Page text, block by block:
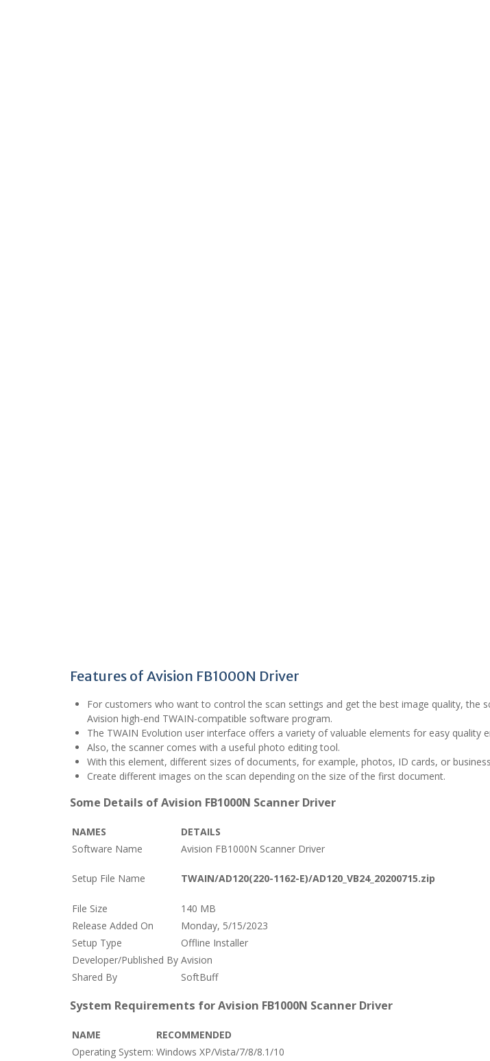
Features of Avision FB1000N Driver
For customers who want to control the scan settings and get the best image quality, the
Avision high-end TWAIN-compatible software program.
The TWAIN Evolution user interface offers a variety of valuable elements for easy quality
Also, the scanner comes with a useful photo editing tool.
With this element, different sizes of documents, for example, photos, ID cards, or
Create different images on the scan depending on the size of the first document.
Some Details of Avision FB1000N Scanner Driver
NAMES
DETAILS
Software Name
Avision FB1000N Scanner Driver
Setup File Name TWAIN/AD120(220-1162-E)/AD120_VB24_20200715.zip
File Size
140 MB
Release Added On
Monday, 5/15/2023
Setup Type
Offline Installer
Developer/Published By Avision
Shared By
SoftBuff
System Requirements for Avision FB1000N Scanner Driver
NAME
RECOMMENDED
Operating System: Windows XP/Vista/7/8/8.1/10